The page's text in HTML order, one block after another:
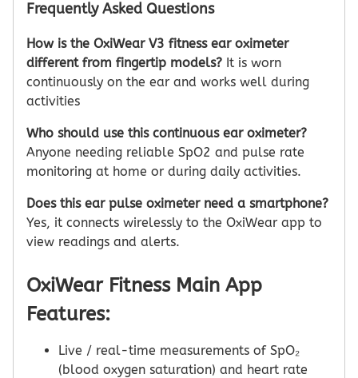
Frequently Asked Questions
How is the OxiWear V3 fitness ear oximeter
different from fingertip models? It is worn
continuously on the ear and works well during
activities
Who should use this continuous ear oximeter?
Anyone needing reliable SpO2 and pulse rate
monitoring at home or during daily activities.
Does this ear pulse oximeter need a smartphone?
Yes, it connects wirelessly to the OxiWear app to
view readings and alerts.
OxiWear Fitness Main App
Features:
Live / real-time measurements of SpO₂
(blood oxygen saturation) and heart rate